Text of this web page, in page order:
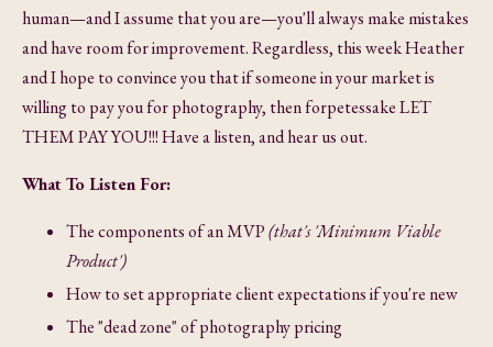
human—and I assume that you are—you'll always make mistakes
and have room for improvement. Regardless, this week Heather
and I hope to convince you that if someone in your market is
willing to pay you for photography, then forpetessake LET
THEM PAY YOU!!! Have a listen, and hear us out.
What To Listen For:
The components of an MVP(that's 'Minimum Viable
Product')
How to set appropriate client expectations if you're new
The "dead zone" of photography pricing